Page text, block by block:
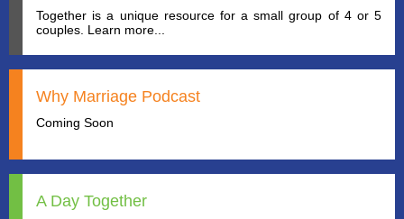
Together is a unique resource for a small group of 4 or 5
couples. Learn more...
Why Marriage Podcast
Coming Soon
A Day Together